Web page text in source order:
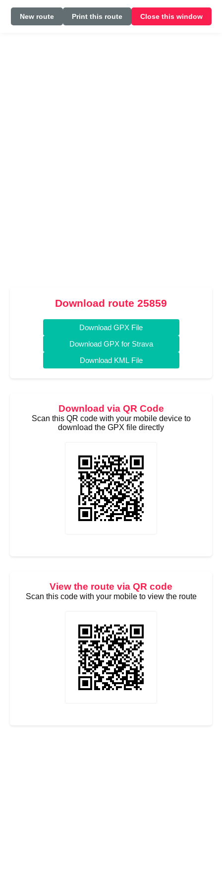
New route Print this route Close this window
Download route 25859
Download GPX File
Download GPX for Strava
Download KML File
Download via QR Code
Scan this QR code with your mobile device to
download the GPX file directly
View the route via QR code
Scan this code with your mobile to view the route